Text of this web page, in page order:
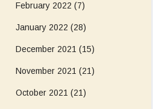
February 2022 (7)
January 2022 (28)
December 2021 (15)
November 2021 (21)
October 2021 (21)